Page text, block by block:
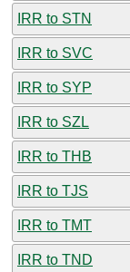
IRR to STN
IRR to SVC
IRR to SYP
IRR to SZL
IRR to THB
IRR to TJS
IRR to TMT
IRR to TND